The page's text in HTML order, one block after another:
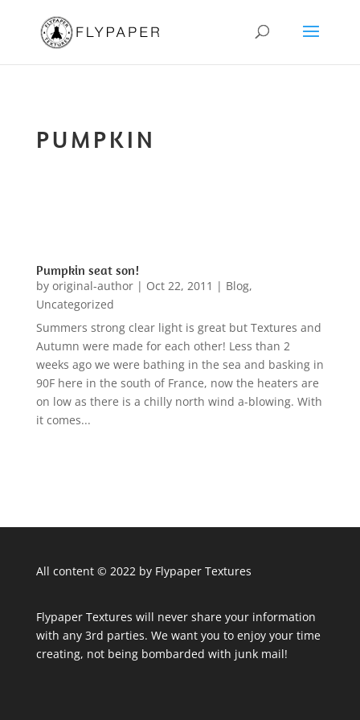
PUMPKIN
Pumpkin seat son!
by original-author| Oct 22, 2011 | Blog,
Uncategorized
Summers strong clear light is great but Textures and
Autumn were made for each other! Less than 2
weeks ago we were bathing in the sea and basking in
90F here in the south of France, now the heaters are
on low as there is a chilly north wind a-blowing. With
it comes...
All content © 2022 by Flypaper Textures
Flypaper Textures will never share your information
with any 3rd parties. We want you to enjoy your time
creating, not being bombarded with junk mail!